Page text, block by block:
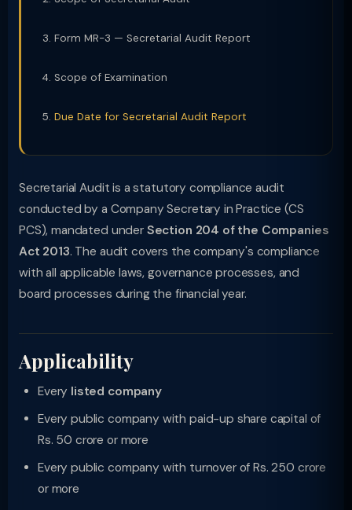
Form MR-3 — Secretarial Audit Report
Scope of Examination
Due Date for Secretarial Audit Report
Secretarial Audit is a statutory compliance audit
conducted by a Company Secretary in Practice (CS
PCS), mandated under Section 204 of the Companies
Act 2013. The audit covers the company's compliance
with all applicable laws, governance processes, and
board processes during the financial year.
Applicability
Every listed company
Every public company with paid-up share capital of
Rs. 50 crore or more
Every public company with turnover of Rs. 250 crore
or more